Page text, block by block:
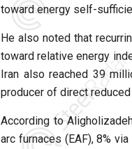
toward energy self-
He also noted that
toward relative energy
Iran also reached 39
producer of direct reduced
According to
arc furnaces (EAF), 8%